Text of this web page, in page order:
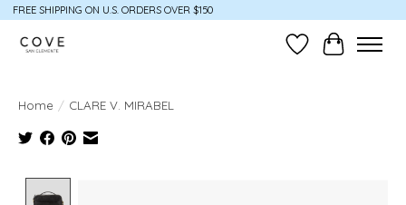
FREE SHIPPING ON U.S. ORDERS OVER $150
Wish ListCart
Home / CLARE V. MIRABEL